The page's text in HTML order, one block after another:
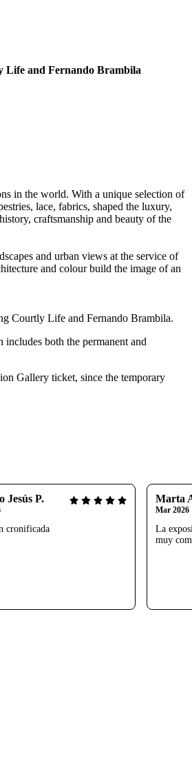
Life and Fernando Brambila
in the world. With a unique selection of
lace, fabrics, shaped the luxury,
craftsmanship and beauty of the
and urban views at the service of
and colour build the image of an
Courtly Life and Fernando Brambila.
both the permanent and
Gallery ticket, since the temporary
Jesús P.
cronificada
Marta
Mar 2026
La
muy